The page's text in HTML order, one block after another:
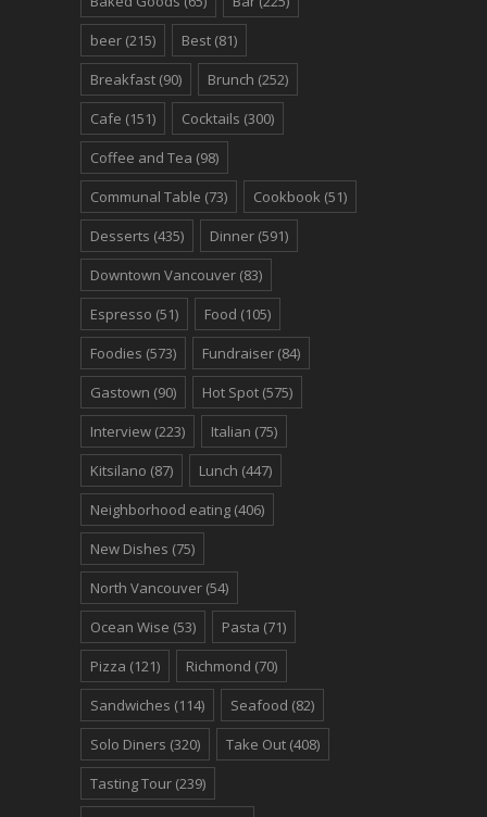
beer (215) Best (81)
Breakfast (90) Brunch (252)
Cafe (151) Cocktails (300)
Coffee and Tea (98)
Communal Table (73) Cookbook (51)
Desserts (435) Dinner (591)
Downtown Vancouver (83)
Espresso (51) Food (105)
Foodies (573) Fundraiser (84)
Gastown (90) Hot Spot (575)
Interview (223) Italian (75)
Kitsilano (87) Lunch (447)
Neighborhood eating (406)
New Dishes (75)
North Vancouver (54)
Ocean Wise (53) Pasta (71)
Pizza (121) Richmond (70)
Sandwiches (114) Seafood (82)
Solo Diners (320) Take Out (408)
Tasting Tour (239)